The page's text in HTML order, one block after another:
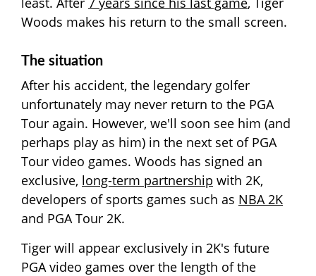
Woods makes his return to the small screen.
The situation
After his accident, the legendary golfer
unfortunately may never return to the PGA
Tour again. However, we'll soon see him (and
perhaps play as him) in the next set of PGA
Tour video games. Woods has signed an
exclusive, long-term partnership with 2K,
developers of sports games such as NBA 2K
and PGA Tour 2K.
Tiger will appear exclusively in 2K's future
PGA video games over the length of the